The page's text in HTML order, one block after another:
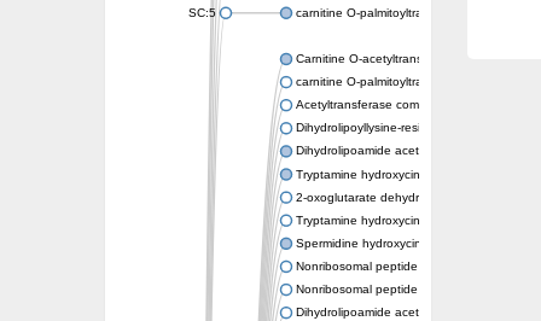
SC:5 carnitine O-palmitoyltransferase 2,
Carnitine O-acetyltransferase
carnitine O-palmitoyltransferase 1, liver
Acetyltransferase component of pyruvate
Dihydrolipoyllysine-residue
Dihydrolipoamide acetyltransferase
Tryptamine hydroxycinnamoyl transferase
2-oxoglutarate dehydrogenase E1
Tryptamine hydroxycinnamoyl transferase
Spermidine hydroxycinnamoyl transferase
Nonribosomal peptide synthase Pes1
Nonribosomal peptide synthase Pes1
Dihydrolipoamide acetyltransferase